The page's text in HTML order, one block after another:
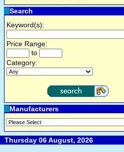
Search
Keyword(s):
Price Range:
to
Category:
Manufacturers
Thursday 06 August, 2026